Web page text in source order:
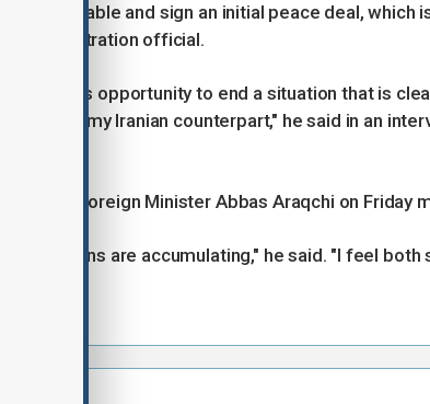
unsustainable and sign an initial peace deal, which
administration official.
seize this opportunity to end a situation that is
I told my Iranian counterpart," he said in an
Iranian Foreign Minister Abbas Araqchi on Friday
signs are accumulating," he said. "I feel